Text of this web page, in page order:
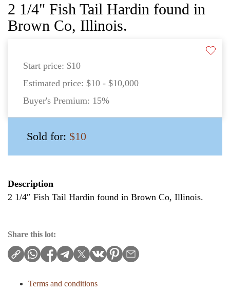
2 1/4" Fish Tail Hardin found in
Brown Co, Illinois.
Start price: $10
Estimated price: $10 - $10,000
Buyer's Premium: 15%
Sold for: $10
Description
2 1/4″ Fish Tail Hardin found in Brown Co, Illinois.
Share this lot:
Terms and conditions